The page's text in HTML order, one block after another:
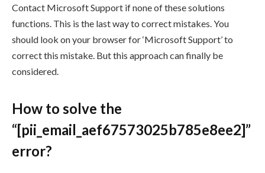
Contact Microsoft Support if none of these solutions
functions. This is the last way to correct mistakes. You
should look on your browser for ‘Microsoft Support’ to
correct this mistake. But this approach can finally be
considered.
How to solve the
“[pii_email_aef67573025b785e8ee2]”
error?